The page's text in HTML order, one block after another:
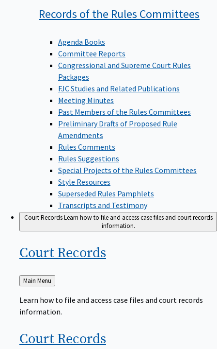
Records of the Rules Committees
Agenda Books
Committee Reports
Congressional and Supreme Court Rules
Packages
FJC Studies and Related Publications
Meeting Minutes
Past Members of the Rules Committees
Preliminary Drafts of Proposed Rule
Amendments
Rules Comments
Rules Suggestions
Special Projects of the Rules Committees
Style Resources
Superseded Rules Pamphlets
Transcripts and Testimony
Court RecordsLearn how to file and access case files and court records
information.
Court Records
Back
to
Main Menu
Learn how to file and access case files and court records
information.
Court Records